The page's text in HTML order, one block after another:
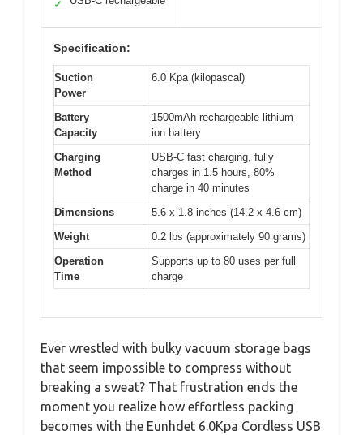
✓
Specification:
Suction
Power
6.0 Kpa (kilopascal)
Battery
Capacity
1500mAh rechargeable lithium-
ion battery
Charging
Method
USB-C fast charging, fully
charges in 1.5 hours, 80%
charge in 40 minutes
Dimensions
5.6 x 1.8 inches (14.2 x 4.6 cm)
Weight
0.2 lbs (approximately 90 grams)
Operation
Time
Supports up to 80 uses per full
charge
Ever wrestled with bulky vacuum storage bags
that seem impossible to compress without
breaking a sweat? That frustration ends the
moment you realize how effortless packing
becomes with the Eunhdet 6.0Kpa Cordless USB